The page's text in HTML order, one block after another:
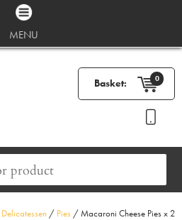
MENU
Basket: 0
Delicatessen / Pies / Macaroni Cheese Pies x 2